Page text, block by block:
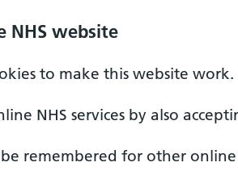
NHS website
to make this website work.
NHS services by also
remembered for other online